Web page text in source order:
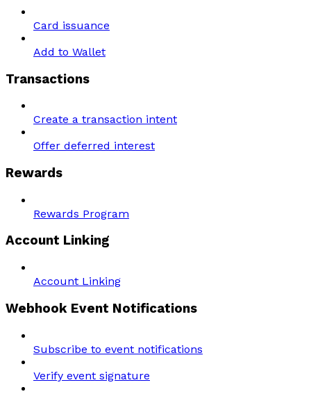
Card issuance
Add to Wallet
Transactions
Create a transaction intent
Offer deferred interest
Rewards
Rewards Program
Account Linking
Account Linking
Webhook Event Notifications
Subscribe to event notifications
Verify event signature